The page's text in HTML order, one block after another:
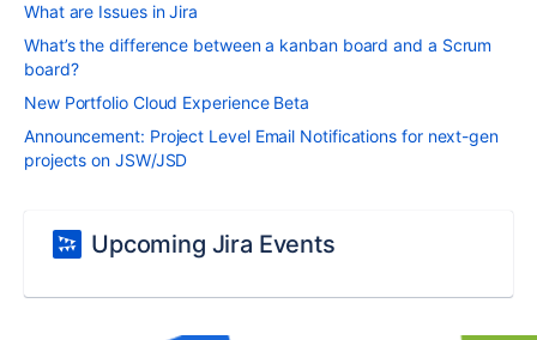
What are Issues in Jira
What’s the difference between a kanban board and a Scrum
board?
New Portfolio Cloud Experience Beta
Announcement: Project Level Email Notifications for next-gen
projects on JSW/JSD
Upcoming Jira Events